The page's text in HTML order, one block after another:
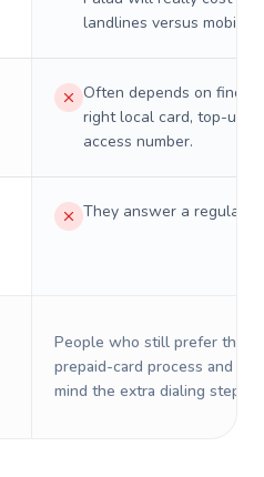
landlines versus mobiles.
Often depends on
right local card, top-up,
access number.
They answer a regular
People who still prefer the
prepaid-card process and do
mind the extra dialing steps.